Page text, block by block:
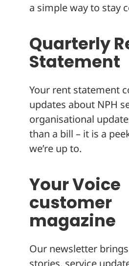
a simple way to stay
Quarterly
Statement
Your rent statement
updates about NPH
organisational
than a bill – it is a
we’re up to.
Your Voice
customer
magazine
Our newsletter
stories, service